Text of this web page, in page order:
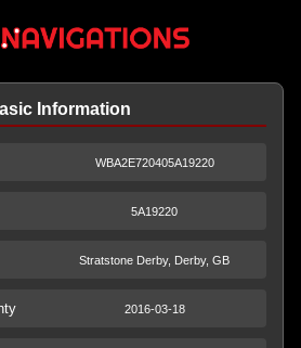
Information
WBA2E720405A19220
5A19220
Stratstone Derby, Derby, GB
2016-03-18